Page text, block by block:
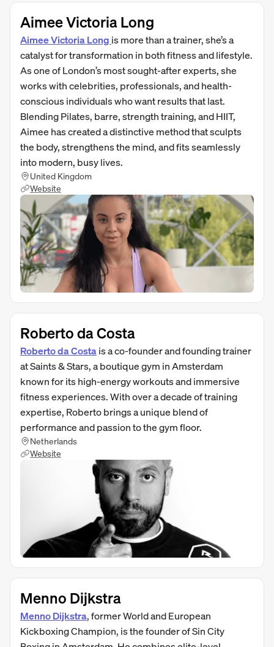
Aimee Victoria Long
Aimee Victoria Long is more than a trainer, she’s a
catalyst for transformation in both fitness and lifestyle.
As one of London’s most sought-after experts, she
works with celebrities, professionals, and health-
conscious individuals who want results that last.
Blending Pilates, barre, strength training, and HIIT,
Aimee has created a distinctive method that sculpts
the body, strengthens the mind, and fits seamlessly
into modern, busy lives.
United Kingdom
Website
Roberto da Costa
Roberto da Costa is a co-founder and founding trainer
at Saints & Stars, a boutique gym in Amsterdam
known for its high-energy workouts and immersive
fitness experiences. With over a decade of training
expertise, Roberto brings a unique blend of
performance and passion to the gym floor.
Netherlands
Website
Menno Dijkstra
Menno Dijkstra, former World and European
Kickboxing Champion, is the founder of Sin City